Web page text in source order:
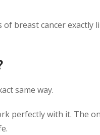
breast cancer exactly
same way.
perfectly with it. The